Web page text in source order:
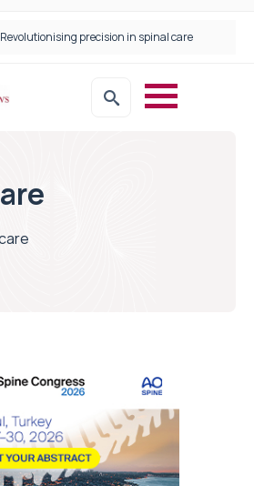
precision in spinal care